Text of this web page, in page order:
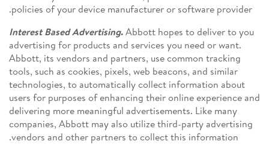
policies of your device manufacturer or software provider.
Interest Based Advertising.Abbott hopes to deliver to you
advertising for products and services you need or want.
Abbott, its vendors and partners, use common tracking
tools, such as cookies, pixels, web beacons, and similar
technologies, to automatically collect information about
users for purposes of enhancing their online experience and
delivering more meaningful advertisements. Like many
companies, Abbott may also utilize third-party advertising
vendors and other partners to collect this information.